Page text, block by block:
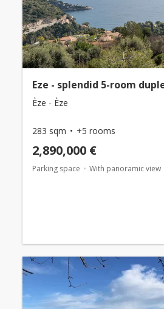
Eze - splendid 5-room
Èze - Èze
283 sqm +5 rooms
2,890,000 €
Parking space With panoramic view